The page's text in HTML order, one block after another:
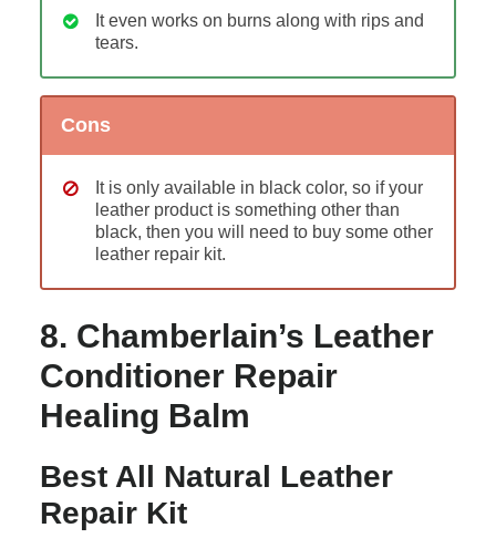
It even works on burns along with rips and
tears.
Cons
It is only available in black color, so if your
leather product is something other than
black, then you will need to buy some other
leather repair kit.
8. Chamberlain’s Leather
Conditioner Repair
Healing Balm
Best All Natural Leather
Repair Kit